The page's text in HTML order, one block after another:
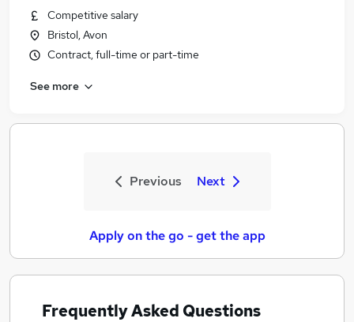
Competitive salary
Bristol, Avon
Contract, full-time or part-time
See more
Previous Next
Apply on the go - get the app
Frequently Asked Questions